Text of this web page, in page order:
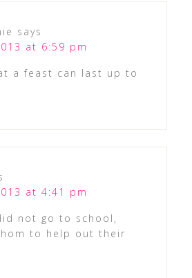
says
at 6:59 pm
a feast can last up to
at 4:41 pm
not go to school,
to help out their